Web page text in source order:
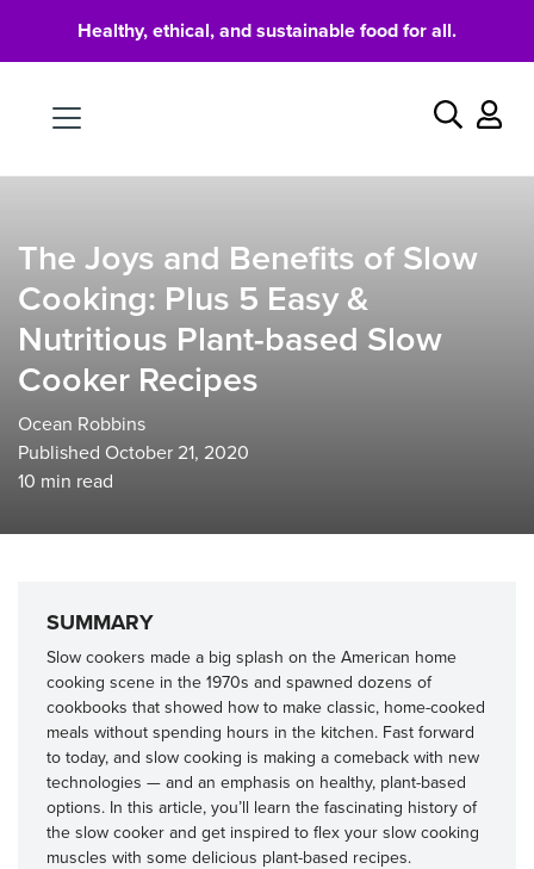
Healthy, ethical, and sustainable food for all.
Search
The Joys and Benefits of Slow
Cooking: Plus 5 Easy &
Nutritious Plant-based Slow
Cooker Recipes
Ocean Robbins
Published October 21, 2020
10 min read
SUMMARY
Slow cookers made a big splash on the American home
cooking scene in the 1970s and spawned dozens of
cookbooks that showed how to make classic, home-cooked
meals without spending hours in the kitchen. Fast forward
to today, and slow cooking is making a comeback with new
technologies — and an emphasis on healthy, plant-based
options. In this article, you’ll learn the fascinating history of
the slow cooker and get inspired to flex your slow cooking
muscles with some delicious plant-based recipes.